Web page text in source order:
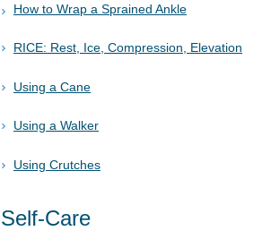
How to Wrap a Sprained Ankle
RICE: Rest, Ice, Compression, Elevation
Using a Cane
Using a Walker
Using Crutches
Self-Care